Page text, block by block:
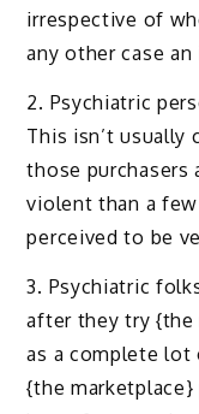
irrespective of
any other case
2. Psychiatric
This isn’t usually
those purchasers
violent than a
perceived to be
3. Psychiatric
after they try {the
as a complete lot
{the